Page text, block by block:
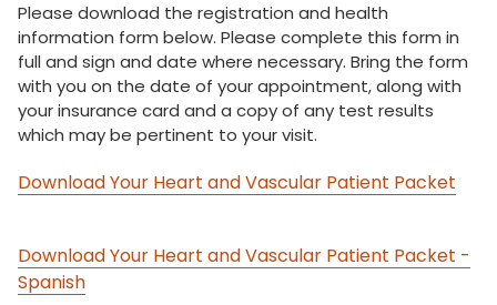
Please download the registration and health
information form below. Please complete this form in
full and sign and date where necessary. Bring the form
with you on the date of your appointment, along with
your insurance card and a copy of any test results
which may be pertinent to your visit.
Download Your Heart and Vascular Patient Packet
Download Your Heart and Vascular Patient Packet -
Spanish